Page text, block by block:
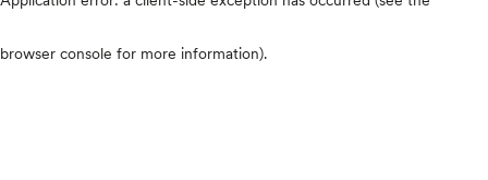
browser console for more information).